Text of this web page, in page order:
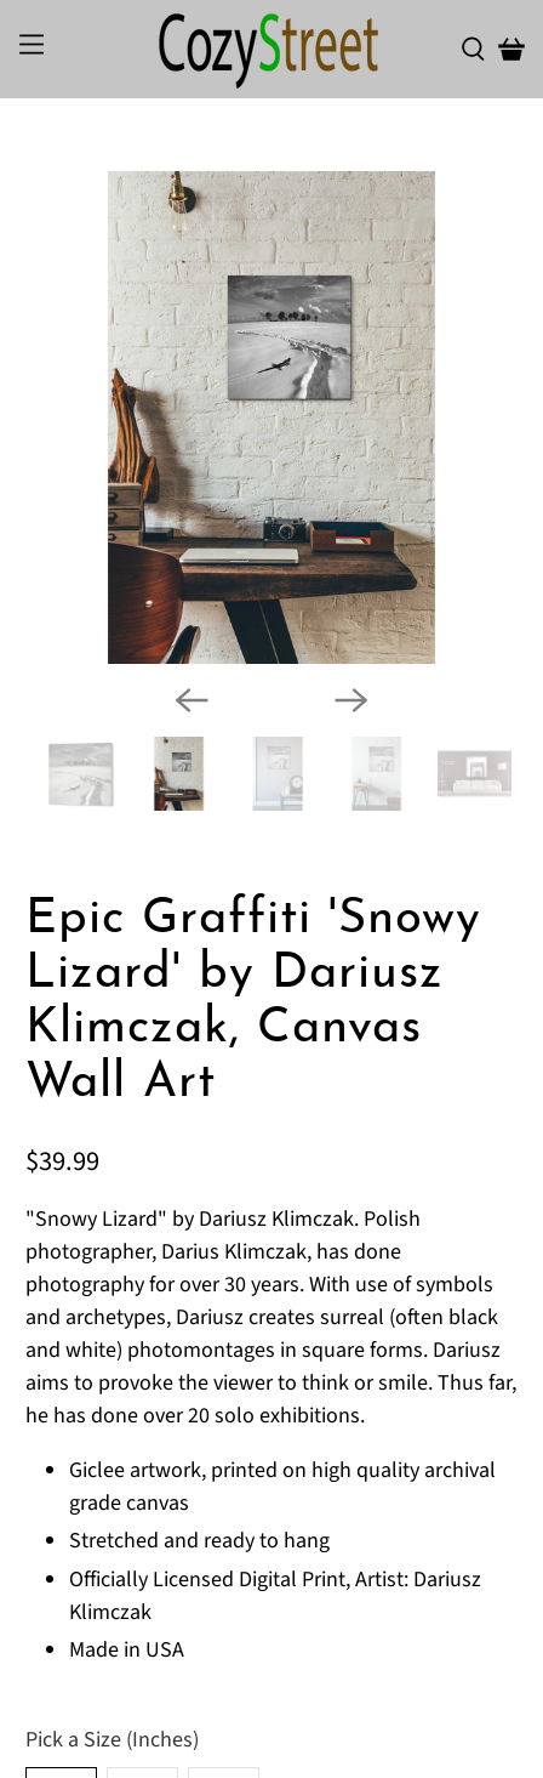
Epic Graffiti 'Snowy
Lizard' by Dariusz
Klimczak, Canvas
Wall Art
$39.99
"Snowy Lizard" by Dariusz Klimczak. Polish
photographer, Darius Klimczak, has done
photography for over 30 years. With use of symbols
and archetypes, Dariusz creates surreal (often black
and white) photomontages in square forms. Dariusz
aims to provoke the viewer to think or smile. Thus far,
he has done over 20 solo exhibitions.
Giclee artwork, printed on high quality archival
grade canvas
Stretched and ready to hang
Officially Licensed Digital Print, Artist: Dariusz
Klimczak
Made in USA
Pick a Size (Inches)